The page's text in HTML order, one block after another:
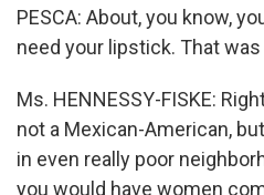
PESCA: About, you know,
need your lipstick. That
Ms. HENNESSY-FISKE:
not a Mexican-American,
in even really poor
you would have women